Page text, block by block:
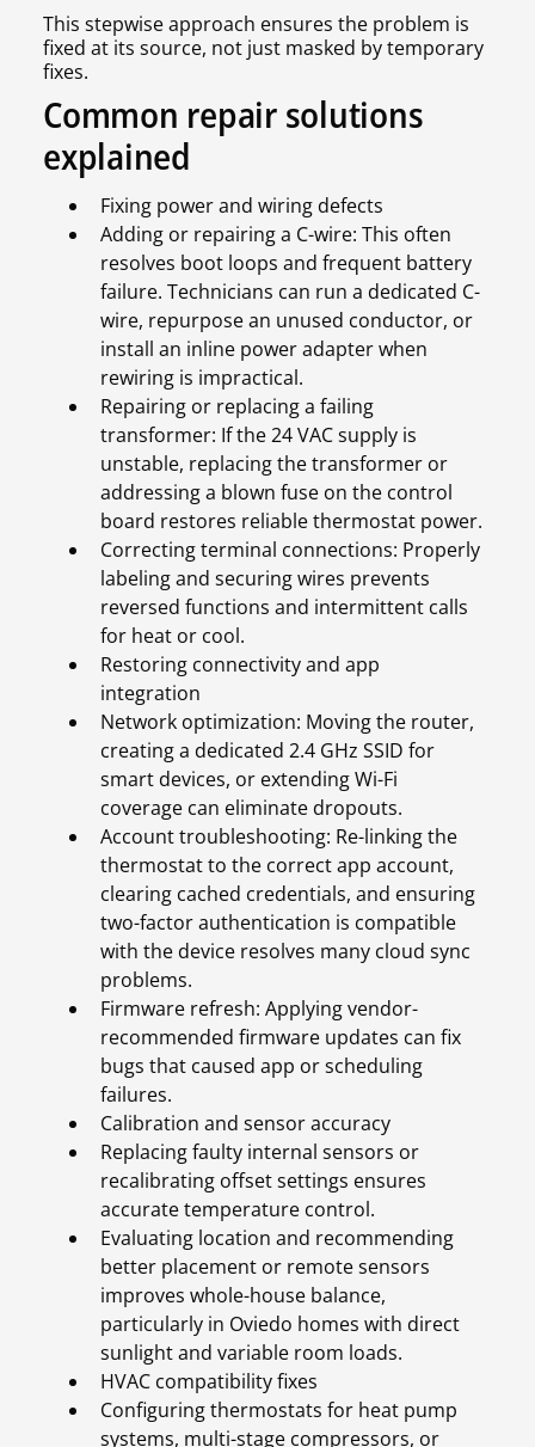
This stepwise approach ensures the problem is
fixed at its source, not just masked by temporary
fixes.
Common repair solutions
explained
Fixing power and wiring defects
Adding or repairing a C-wire: This often
resolves boot loops and frequent battery
failure. Technicians can run a dedicated C-
wire, repurpose an unused conductor, or
install an inline power adapter when
rewiring is impractical.
Repairing or replacing a failing
transformer: If the 24 VAC supply is
unstable, replacing the transformer or
addressing a blown fuse on the control
board restores reliable thermostat power.
Correcting terminal connections: Properly
labeling and securing wires prevents
reversed functions and intermittent calls
for heat or cool.
Restoring connectivity and app
integration
Network optimization: Moving the router,
creating a dedicated 2.4 GHz SSID for
smart devices, or extending Wi-Fi
coverage can eliminate dropouts.
Account troubleshooting: Re-linking the
thermostat to the correct app account,
clearing cached credentials, and ensuring
two-factor authentication is compatible
with the device resolves many cloud sync
problems.
Firmware refresh: Applying vendor-
recommended firmware updates can fix
bugs that caused app or scheduling
failures.
Calibration and sensor accuracy
Replacing faulty internal sensors or
recalibrating offset settings ensures
accurate temperature control.
Evaluating location and recommending
better placement or remote sensors
improves whole-house balance,
particularly in Oviedo homes with direct
sunlight and variable room loads.
HVAC compatibility fixes
Configuring thermostats for heat pump
systems, multi-stage compressors, or